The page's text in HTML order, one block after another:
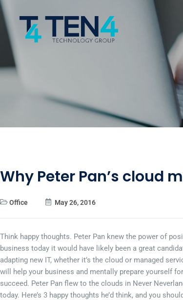
Why Peter Pan’s cloud
Office May 26, 2016
Think happy thoughts. Peter Pan knew the power of
business today it would have likely been a great
adapting new IT, whether it’s the cloud or managed
will help your business and mentally prepare yourself
succeed. Peter Pan flew to the clouds in Never
today. Here’s 3 happy thoughts he’d think, and you